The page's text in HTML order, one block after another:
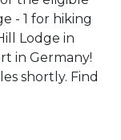
- 1 for hiking
Lodge in
in Germany!
shortly. Find